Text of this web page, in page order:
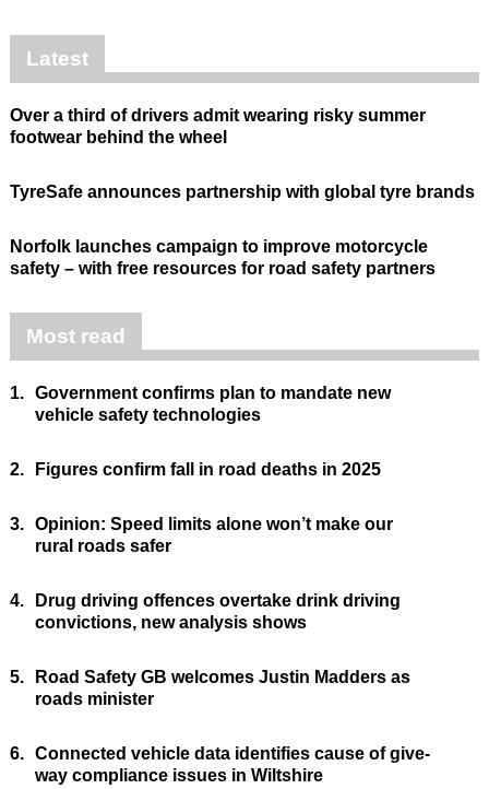
Latest
Over a third of drivers admit wearing risky summer
footwear behind the wheel
TyreSafe announces partnership with global tyre brands
Norfolk launches campaign to improve motorcycle
safety – with free resources for road safety partners
Most read
1. Government confirms plan to mandate new
vehicle safety technologies
2. Figures confirm fall in road deaths in 2025
3. Opinion: Speed limits alone won’t make our
rural roads safer
4.
Drug driving offences overtake drink driving
convictions, new analysis shows
5.
Road Safety GB welcomes Justin Madders as
roads minister
6. Connected vehicle data identifies cause of give-
way compliance issues in Wiltshire